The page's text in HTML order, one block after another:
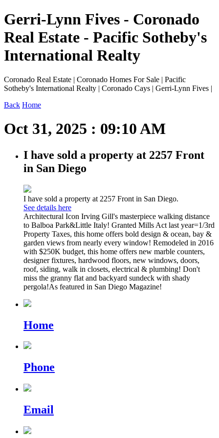
Gerri-Lynn Fives - Coronado
Real Estate - Pacific Sotheby's
International Realty
Coronado Real Estate | Coronado Homes For Sale | Pacific
Sotheby's International Realty | Coronado Cays | Gerri-Lynn Fives |
Back Home
Oct 31, 2025 : 09:10 AM
I have sold a property at 2257 Front
in San Diego
I have sold a property at 2257 Front in San Diego.
See details here
Architectural Icon Irving Gill's masterpiece walking distance
to Balboa Park&Little Italy! Granted Mills Act last year=1/3rd
Property Taxes, this home offers bold design & ocean, bay &
garden views from nearly every window! Remodeled in 2016
with $250K budget, this home offers new marble counters,
designer fixtures, hardwood floors, new windows, doors,
roof, siding, walk in closets, electrical & plumbing! Don't
miss the granny flat and backyard sundeck with shady
pergola!As featured in San Diego Magazine!
Home
Phone
Email